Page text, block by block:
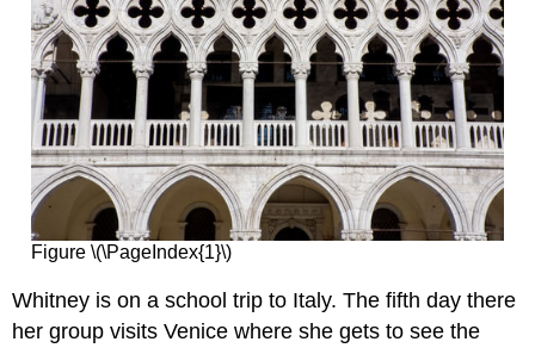
Figure \(\PageIndex{1}\)
Whitney is on a school trip to Italy. The fifth day there
her group visits Venice where she gets to see the